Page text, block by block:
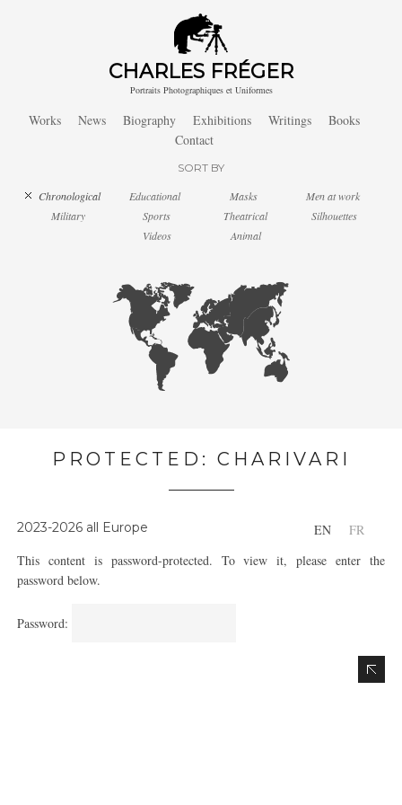
CHARLES FRÉGER
Portraits Photographiques et Uniformes
Works News Biography Exhibitions Writings
Books
Contact
SORT BY
Chronological Educational Masks
Men at work
Military
Sports Theatrical
Silhouettes
Videos
Animal
PROTECTED: CHARIVARI
EN FR
2023-2026 all Europe
This content is password-protected. To view it, please enter the
password below.
Password: